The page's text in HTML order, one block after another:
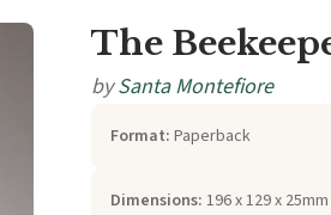
The
bySanta Montefiore
Format: Paperback
Dimensions: 196 x 129 x